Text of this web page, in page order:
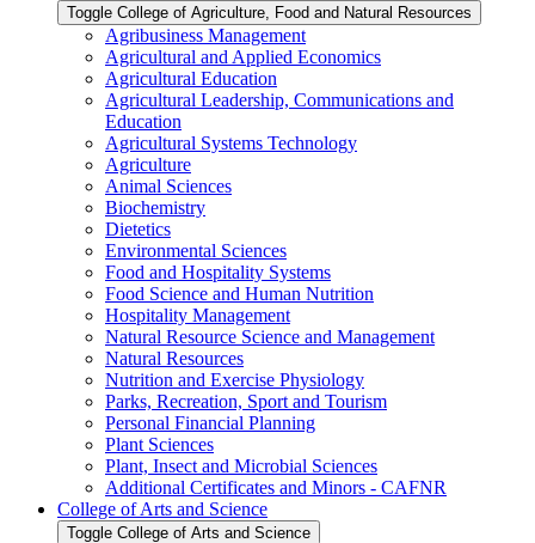
Toggle College of Agriculture, Food and Natural Resources
Agribusiness Management
Agricultural and Applied Economics
Agricultural Education
Agricultural Leadership, Communications and
Education
Agricultural Systems Technology
Agriculture
Animal Sciences
Biochemistry
Dietetics
Environmental Sciences
Food and Hospitality Systems
Food Science and Human Nutrition
Hospitality Management
Natural Resource Science and Management
Natural Resources
Nutrition and Exercise Physiology
Parks, Recreation, Sport and Tourism
Personal Financial Planning
Plant Sciences
Plant, Insect and Microbial Sciences
Additional Certificates and Minors -​ CAFNR
College of Arts and Science
Toggle College of Arts and Science